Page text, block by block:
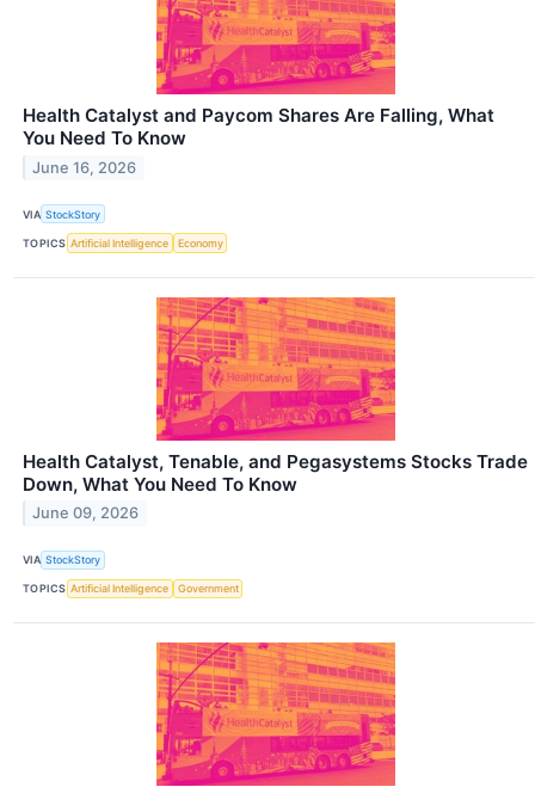
Health Catalyst and Paycom Shares Are Falling, What
You Need To Know
June 16, 2026
VIA StockStory
TOPICS Artificial Intelligence Economy
Health Catalyst, Tenable, and Pegasystems Stocks Trade
Down, What You Need To Know
June 09, 2026
VIA StockStory
TOPICS Artificial Intelligence Government